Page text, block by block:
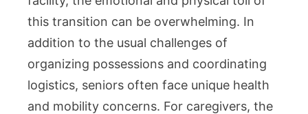
Caregivers
this transition can be overwhelming. In
addition to the usual challenges of
organizing possessions and coordinating
logistics, seniors often face unique health
and mobility concerns. For caregivers, the